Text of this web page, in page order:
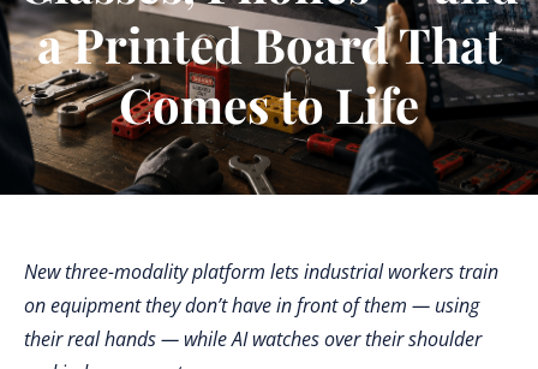
a Printed Board That
Comes to Life
New three-modality platform lets industrial workers train
on equipment they don’t have in front of them — using
their real hands — while AI watches over their shoulder